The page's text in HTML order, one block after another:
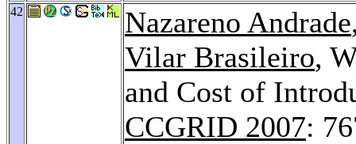
42 Nazareno Andrade
Vilar Brasileiro,
and Cost of
CCGRID 2007: